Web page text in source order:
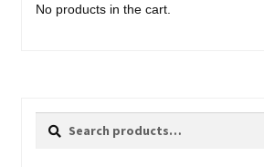
No products in the cart.
Search
Search